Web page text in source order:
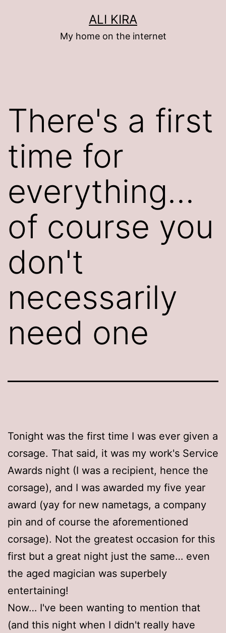
ALI KIRA
My home on the internet
There's a first
time for
everything…
of course you
don't
necessarily
need one
Tonight was the first time I was ever given a
corsage. That said, it was my work's Service
Awards night (I was a recipient, hence the
corsage), and I was awarded my five year
award (yay for new nametags, a company
pin and of course the aforementioned
corsage). Not the greatest occasion for this
first but a great night just the same… even
the aged magician was superbely
entertaining!
Now… I've been wanting to mention that
(and this night when I didn't really have